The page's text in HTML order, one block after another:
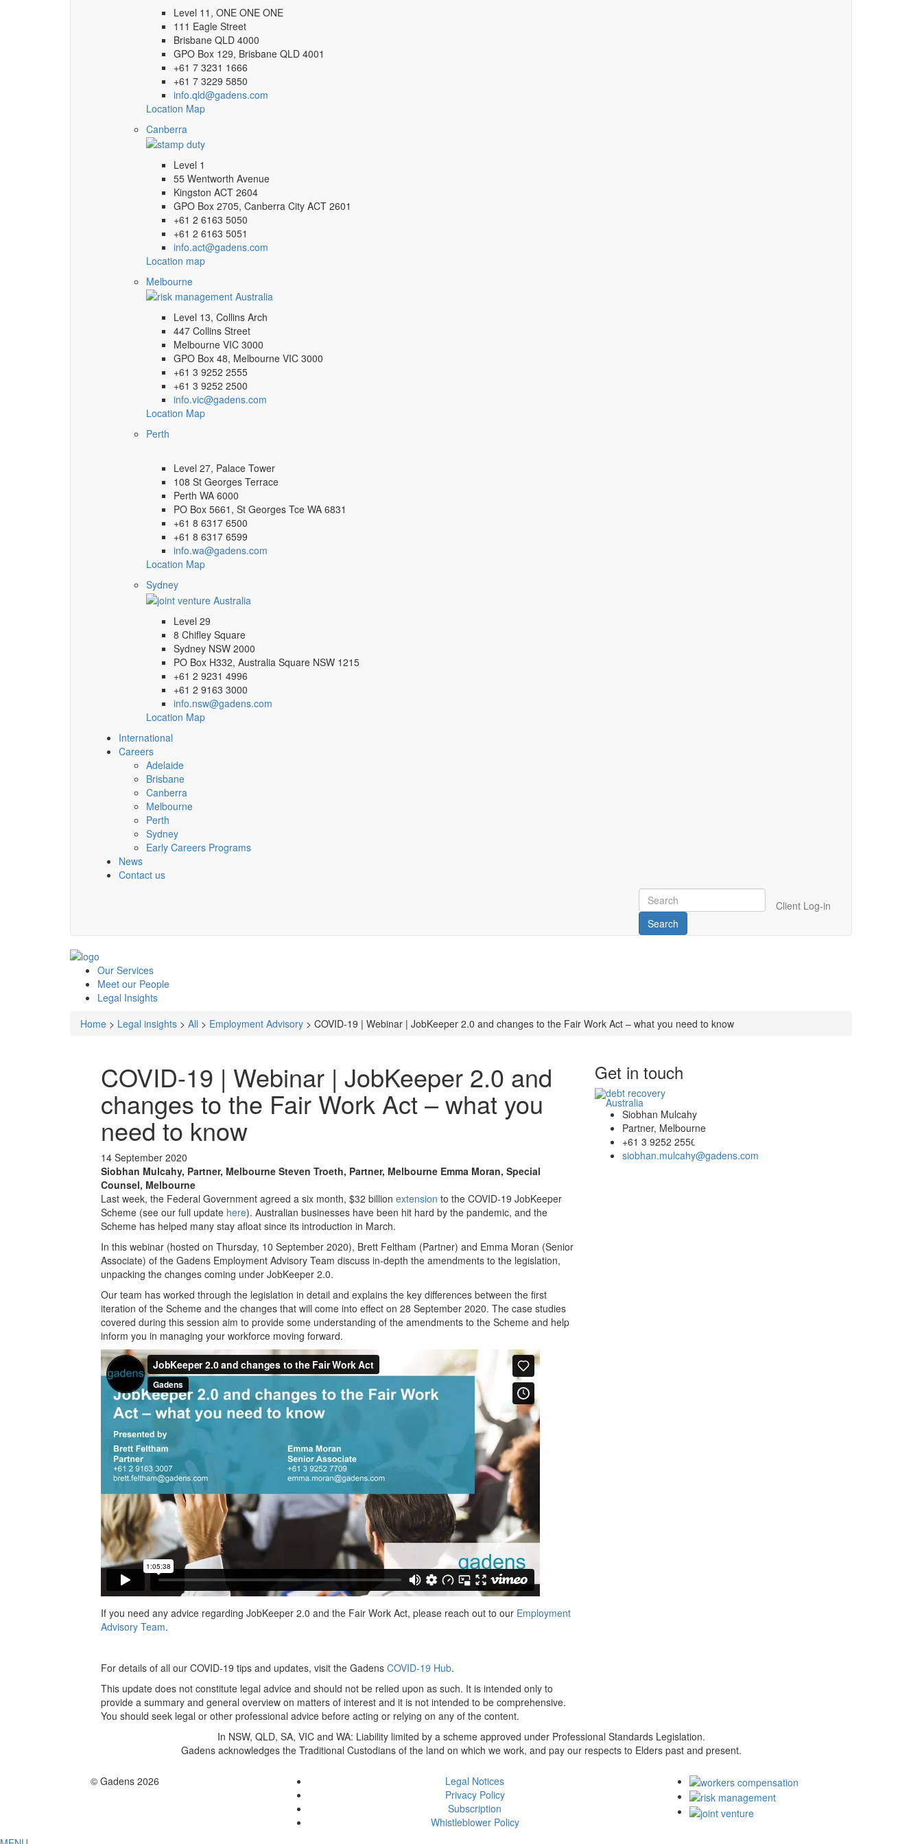
Level 11, ONE ONE ONE
111 Eagle Street
Brisbane QLD 4000
GPO Box 129, Brisbane QLD 4001
+61 7 3231 1666
+61 7 3229 5850
info.qld@gadens.com
Location Map
Canberra
Level 1
55 Wentworth Avenue
Kingston ACT 2604
GPO Box 2705, Canberra City ACT 2601
+61 2 6163 5050
+61 2 6163 5051
info.act@gadens.com
Location map
Melbourne
Level 13, Collins Arch
447 Collins Street
Melbourne VIC 3000
GPO Box 48, Melbourne VIC 3000
+61 3 9252 2555
+61 3 9252 2500
info.vic@gadens.com
Location Map
Perth
Level 27, Palace Tower
108 St Georges Terrace
Perth WA 6000
PO Box 5661, St Georges Tce WA 6831
+61 8 6317 6500
+61 8 6317 6599
info.wa@gadens.com
Location Map
Sydney
Level 29
8 Chifley Square
Sydney NSW 2000
PO Box H332, Australia Square NSW 1215
+61 2 9231 4996
+61 2 9163 3000
info.nsw@gadens.com
Location Map
International
Careers
Adelaide
Brisbane
Canberra
Melbourne
Perth
Sydney
Early Careers Programs
News
Contact us
Client Log-in
Our Services
Meet our People
Legal Insights
Home > Legal insights > All > Employment Advisory > COVID-19 | Webinar | JobKeeper 2.0 and changes to the Fair Work Act – what you need to know
COVID-19 | Webinar | JobKeeper 2.0 and
changes to the Fair Work Act – what you
need to know
14 September 2020
Siobhan Mulcahy, Partner, Melbourne Steven Troeth, Partner, Melbourne Emma Moran, Special
Counsel, Melbourne
Last week, the Federal Government agreed a six month, $32 billion extension to the COVID-19 JobKeeper
Scheme (see our full update here). Australian businesses have been hit hard by the pandemic, and the
Scheme has helped many stay afloat since its introduction in March.
In this webinar (hosted on Thursday, 10 September 2020), Brett Feltham (Partner) and Emma Moran (Senior
Associate) of the Gadens Employment Advisory Team discuss in-depth the amendments to the legislation,
unpacking the changes coming under JobKeeper 2.0.
Our team has worked through the legislation in detail and explains the key differences between the first
iteration of the Scheme and the changes that will come into effect on 28 September 2020. The case studies
covered during this session aim to provide some understanding of the amendments to the Scheme and help
inform you in managing your workforce moving forward.
If you need any advice regarding JobKeeper 2.0 and the Fair Work Act, please reach out to our Employment
Advisory Team.
For details of all our COVID-19 tips and updates, visit the Gadens COVID-19 Hub.
This update does not constitute legal advice and should not be relied upon as such. It is intended only to
provide a summary and general overview on matters of interest and it is not intended to be comprehensive.
You should seek legal or other professional advice before acting or relying on any of the content.
Get in touch
Siobhan Mulcahy
Partner, Melbourne
+61 3 9252 2556
siobhan.mulcahy@gadens.com
In NSW, QLD, SA, VIC and WA: Liability limited by a scheme approved under Professional Standards Legislation.
Gadens acknowledges the Traditional Custodians of the land on which we work, and pay our respects to Elders past and present.
© Gadens 2026
Legal Notices
Privacy Policy
Subscription
Whistleblower Policy